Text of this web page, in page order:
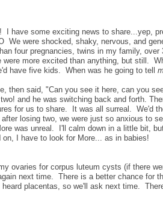
I have some exciting news to share...yep,
We were shocked, shaky, nervous, and
four pregnancies, twins in my family, over
more excited than anything, but still.
have five kids. When was he going to tell
then said, "Can you see it here, can you
and he was switching back and forth.
for us to share. It was all surreal. We'd
losing two, we were just so anxious to
was unreal. I'll calm down in a little bit,
I have to look for More... as in babies!
ovaries for corpus luteum cysts (if there
next time. There is a better chance for
placentas, so we'll ask next time.